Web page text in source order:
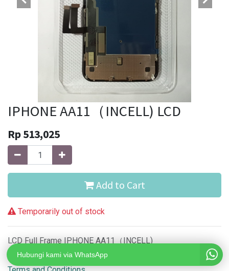
Hubungi kami via WhatsApp
IPHONE AA11（INCELL) LCD
Rp513,025
Add to Cart
Temporarily out of stock
LCD Full Frame IPHONE AA11（INCELL)